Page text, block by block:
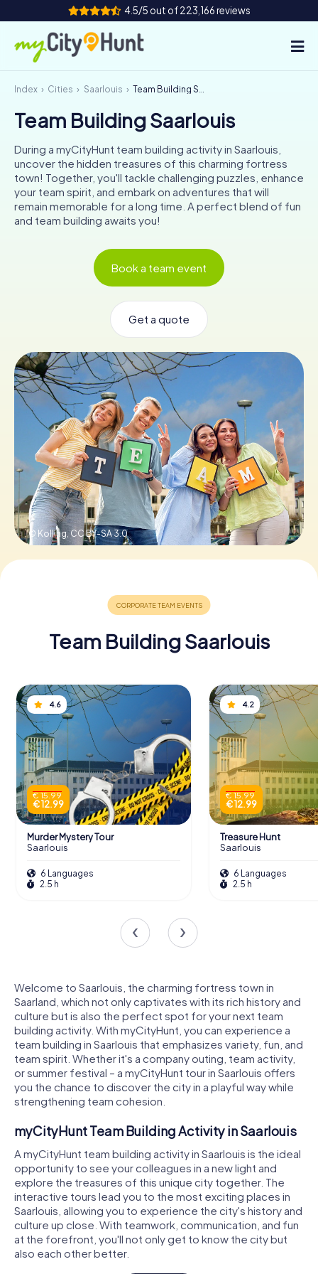
4.5/5 out of 223,166 reviews
How it works
Cities
Tours
Team Building
Tickets
NL
Book Tickets
Buy Gift Vouchers
Index Cities Saarlouis Team Building Saarlouis
Team Building Saarlouis
During a myCityHunt team building activity in Saarlouis,
uncover the hidden treasures of this charming fortress
town! Together, you'll tackle challenging puzzles, enhance
your team spirit, and embark on adventures that will
remain memorable for a long time. A perfect blend of fun
and team building awaits you!
Book a team event
Get a quote
© Kolling, CC BY-SA 3.0
Team Building Saarlouis
4.6
€ 15.99
€ 12.99
Murder Mystery Tour
Saarlouis
6 Languages
2.5 h
4.2
€ 15.99
€ 12.99
Treasure Hunt
Saarlouis
6 Languages
2.5 h
Welcome to Saarlouis, the charming fortress town in
Saarland, which not only captivates with its rich history and
culture but is also the perfect spot for your next team
building activity. With myCityHunt, you can experience a
team building in Saarlouis that emphasizes variety, fun, and
team spirit. Whether it's a company outing, team activity,
or summer festival – a myCityHunt tour in Saarlouis offers
you the chance to discover the city in a playful way while
strengthening team cohesion.
myCityHunt Team Building Activity in Saarlouis
A myCityHunt team building activity in Saarlouis is the ideal
opportunity to see your colleagues in a new light and
explore the treasures of this unique city together. The
interactive tours lead you to the most exciting places in
Saarlouis, allowing you to experience the city's history and
culture up close. With teamwork, communication, and fun
at the forefront, you'll not only get to know the city but
also each other better.